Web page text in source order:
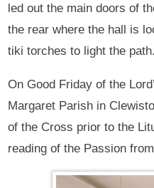
led out the main doors of
the rear where the hall is
tiki torches to light the path.
On Good Friday of the
Margaret Parish in
of the Cross prior to the
reading of the Passion